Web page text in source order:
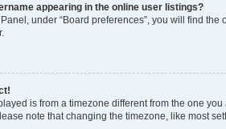
appearing in the online user listings?
under “Board preferences”, you will find the
is from a timezone different from the one
note that changing the timezone, like most